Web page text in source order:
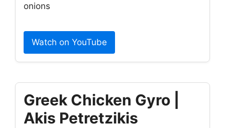
onions
Watch on YouTube
Greek Chicken Gyro |
Akis Petretzikis